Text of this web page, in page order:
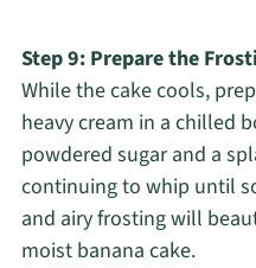
Step 9: Prepare the
While the cake cools,
heavy cream in a chilled
powdered sugar and a
continuing to whip until
and airy frosting will
moist banana cake.